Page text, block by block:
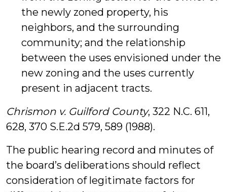
the newly zoned property, his
neighbors, and the surrounding
community; and the relationship
between the uses envisioned under the
new zoning and the uses currently
present in adjacent tracts.
Chrismon v. Guilford County, 322 N.C. 611,
628, 370 S.E.2d 579, 589 (1988).
The public hearing record and minutes of
the board’s deliberations should reflect
consideration of legitimate factors for